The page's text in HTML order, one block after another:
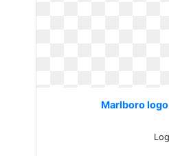
Marlboro